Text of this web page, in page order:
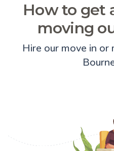
How to get
moving
Hire our move in or